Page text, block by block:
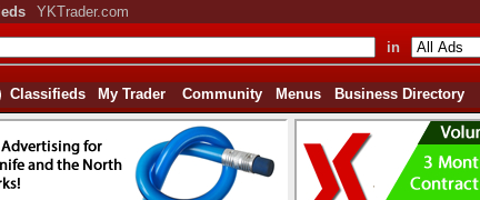
YKTrader.com
in
Classifieds My Trader Community Menus Business Directory